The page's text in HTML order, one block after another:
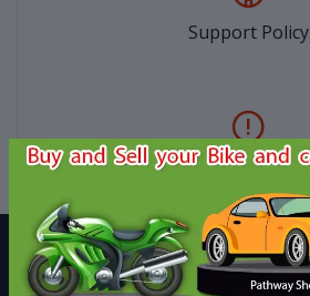
Support Policy
privacy policy